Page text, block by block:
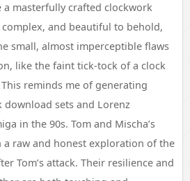
a masterfully crafted clockwork
and beautiful to behold,
small, almost imperceptible flaws
like the faint tick-tock of a clock
reminds me of generating
sets and Lorenz
in the 90s. Tom and Mischa’s
raw and honest exploration of the
Tom’s attack. Their resilience and